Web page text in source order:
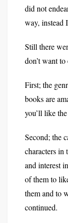
did not
way, instead
Still there
don’t want
First; the
books are
you’ll like
Second; the
characters in
and interest
of them to
them and to
continued.